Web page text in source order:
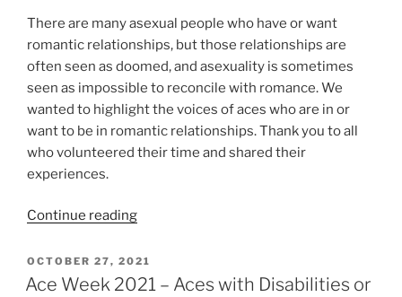
There are many asexual people who have or want
romantic relationships, but those relationships are
often seen as doomed, and asexuality is sometimes
seen as impossible to reconcile with romance. We
wanted to highlight the voices of aces who are in or
want to be in romantic relationships. Thank you to all
who volunteered their time and shared their
experiences.
Continue reading“Ace
2021
–
POSTED
ON
OCTOBER 27, 2021
Ace Week 2021 – Aces with Disabilities or